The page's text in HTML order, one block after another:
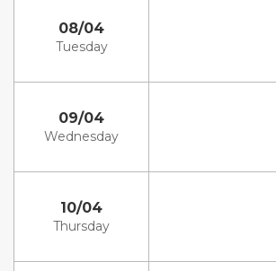
08/04
Tuesday
09/04
Wednesday
10/04
Thursday